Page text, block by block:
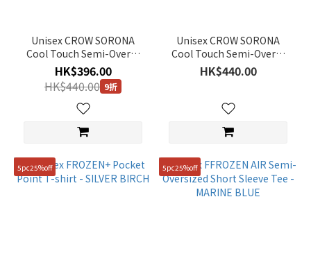
Unisex CROW SORONA
Cool Touch Semi-Overfit
T-Shirt - BLACK
HK$396.00
HK$440.00 9折
Unisex CROW SORONA
Cool Touch Semi-Overfit
T-Shirt - WHITE
HK$440.00
5pc25%off 5pc25%off